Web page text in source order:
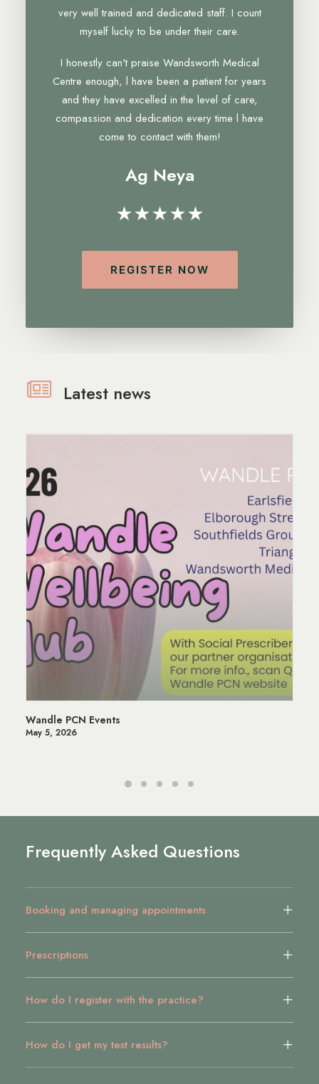
very well trained and dedicated staff. I count
myself lucky to be under their care.
I honestly can't praise Wandsworth Medical
Centre enough, l have been a patient for years
and they have excelled in the level of care,
compassion and dedication every time l have
come to contact with them!
Ag Neya
★★★★★
REGISTER NOW
Latest news
Wandle PCN Events
May 5, 2026
Frequently Asked Questions
Booking and managing appointments
Prescriptions
How do I register with the practice?
How do I get my test results?